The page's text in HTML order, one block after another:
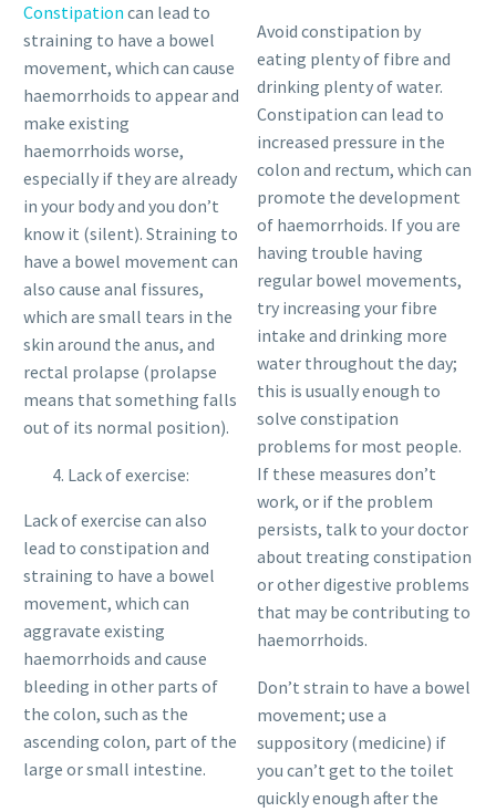
Constipation can lead to
straining to have a bowel
movement, which can cause
haemorrhoids to appear and
make existing
haemorrhoids worse,
especially if they are already
in your body and you don’t
know it (silent). Straining to
have a bowel movement can
also cause anal fissures,
which are small tears in the
skin around the anus, and
rectal prolapse (prolapse
means that something falls
out of its normal position).
Lack of exercise:
Lack of exercise can also
lead to constipation and
straining to have a bowel
movement, which can
aggravate existing
haemorrhoids and cause
bleeding in other parts of
the colon, such as the
ascending colon, part of the
large or small intestine.
Avoid constipation by
eating plenty of fibre and
drinking plenty of water.
Constipation can lead to
increased pressure in the
colon and rectum, which can
promote the development
of haemorrhoids. If you are
having trouble having
regular bowel movements,
try increasing your fibre
intake and drinking more
water throughout the day;
this is usually enough to
solve constipation
problems for most people.
If these measures don’t
work, or if the problem
persists, talk to your doctor
about treating constipation
or other digestive problems
that may be contributing to
haemorrhoids.
Don’t strain to have a bowel
movement; use a
suppository (medicine) if
you can’t get to the toilet
quickly enough after the